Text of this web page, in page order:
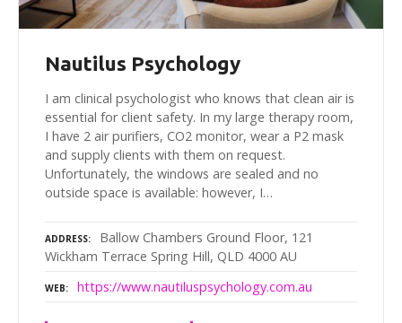
Nautilus Psychology
I am clinical psychologist who knows that clean air is
essential for client safety. In my large therapy room,
I have 2 air purifiers, CO2 monitor, wear a P2 mask
and supply clients with them on request.
Unfortunately, the windows are sealed and no
outside space is available: however, I…
ADDRESS
Ballow Chambers Ground Floor, 121
Wickham Terrace Spring Hill, QLD 4000 AU
WEB https://www.nautiluspsychology.com.au